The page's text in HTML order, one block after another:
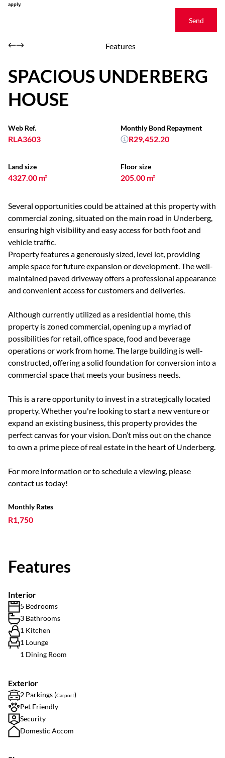
apply.
Send
Features
SPACIOUS UNDERBERG
HOUSE
Web Ref.
RLA3603
Land size
4327.00 m²
Floor size
205.00 m²
Monthly Bond Repayment
R29,452.20
Several opportunities could be attained at this property with
commercial zoning, situated on the main road in Underberg,
ensuring high visibility and easy access for both foot and
vehicle traffic.
Property features a generously sized, level lot, providing
ample space for future expansion or development. The well-
maintained paved driveway offers a professional appearance
and convenient access for customers and deliveries.
Although currently utilized as a residential home, this
property is zoned commercial, opening up a myriad of
possibilities for retail, office space, food and beverage
operations or work from home. The large building is well-
constructed, offering a solid foundation for conversion into a
commercial space that meets your business needs.
This is a rare opportunity to invest in a strategically located
property. Whether you're looking to start a new venture or
expand an existing business, this property provides the
perfect canvas for your vision. Don’t miss out on the chance
to own a prime piece of real estate in the heart of Underberg.
For more information or to schedule a viewing, please
contact us today!
Monthly Rates
R1,750
Features
Interior
5 Bedrooms
3 Bathrooms
1 Kitchen
1 Lounge
1 Dining Room
Exterior
2 Parkings (Carport)
Pet Friendly
Security
Domestic Accom